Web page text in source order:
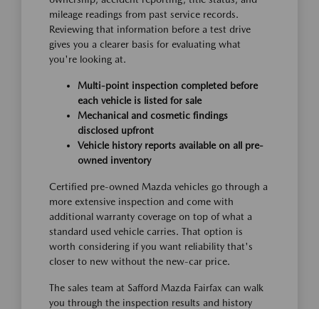
mileage readings from past service records.
Reviewing that information before a test drive
gives you a clearer basis for evaluating what
you're looking at.
Multi-point inspection completed before
each vehicle is listed for sale
Mechanical and cosmetic findings
disclosed upfront
Vehicle history reports available on all pre-
owned inventory
Certified pre-owned Mazda vehicles go through a
more extensive inspection and come with
additional warranty coverage on top of what a
standard used vehicle carries. That option is
worth considering if you want reliability that's
closer to new without the new-car price.
The sales team at Safford Mazda Fairfax can walk
you through the inspection results and history